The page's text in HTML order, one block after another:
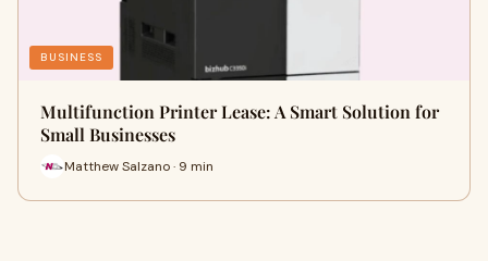
BUSINESS
Multifunction Printer Lease: A Smart Solution for
Small Businesses
Matthew Salzano · 9 min